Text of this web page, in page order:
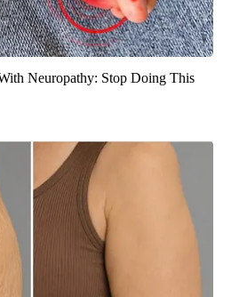
Neuropathy: Stop Doing This